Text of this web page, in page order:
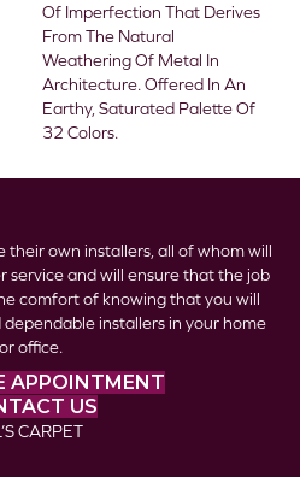
Of Imperfection That Derives
From The Natural
Weathering Of Metal In
Architecture. Offered In An
Earthy, Saturated Palette Of
32 Colors.
their own installers, all of whom will
service and will ensure that the job
comfort of knowing that you will
installers in your home
or office.
APPOINTMENT
US
CARPET